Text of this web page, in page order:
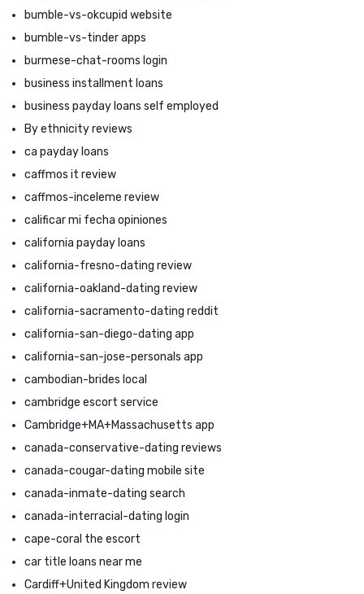
bumble-vs-okcupid website
bumble-vs-tinder apps
burmese-chat-rooms login
business installment loans
business payday loans self employed
By ethnicity reviews
ca payday loans
caffmos it review
caffmos-inceleme review
calificar mi fecha opiniones
california payday loans
california-fresno-dating review
california-oakland-dating review
california-sacramento-dating reddit
california-san-diego-dating app
california-san-jose-personals app
cambodian-brides local
cambridge escort service
Cambridge+MA+Massachusetts app
canada-conservative-dating reviews
canada-cougar-dating mobile site
canada-inmate-dating search
canada-interracial-dating login
cape-coral the escort
car title loans near me
Cardiff+United Kingdom review